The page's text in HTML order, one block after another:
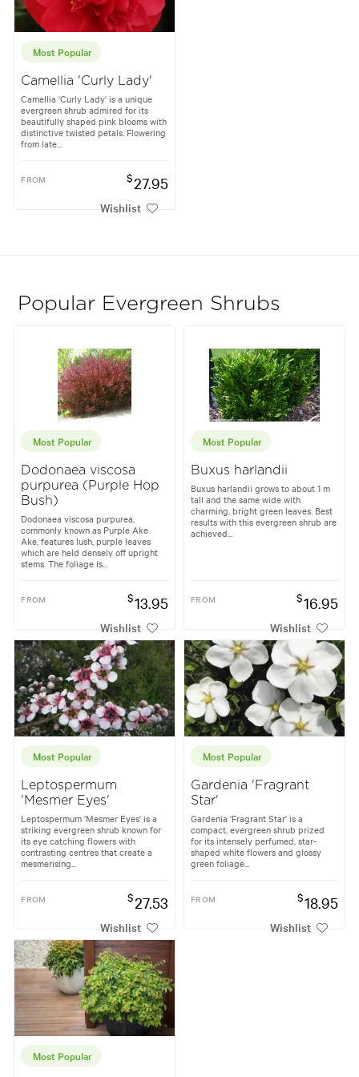
Most Popular
Camellia 'Curly Lady'
Camellia 'Curly Lady' is a unique
evergreen shrub admired for its
beautifully shaped pink blooms with
distinctive twisted petals. Flowering
from late...
FROM $27.95
Wishlist
Popular Evergreen Shrubs
Most Popular
Dodonaea viscosa
purpurea (Purple Hop
Bush)
Dodonaea viscosa purpurea,
commonly known as Purple Ake
Ake, features lush, purple leaves
which are held densely off upright
stems. The foliage is...
FROM $13.95
Wishlist
Most Popular
Buxus harlandii
Buxus harlandii grows to about 1 m
tall and the same wide with
charming, bright green leaves. Best
results with this evergreen shrub are
achieved...
FROM $16.95
Wishlist
Most Popular
Leptospermum
'Mesmer Eyes'
Leptospermum 'Mesmer Eyes' is a
striking evergreen shrub known for
its eye catching flowers with
contrasting centres that create a
mesmerising...
FROM $27.53
Wishlist
Most Popular
Gardenia 'Fragrant
Star'
Gardenia 'Fragrant Star' is a
compact, evergreen shrub prized
for its intensely perfumed, star-
shaped white flowers and glossy
green foliage...
FROM $18.95
Wishlist
Most Popular